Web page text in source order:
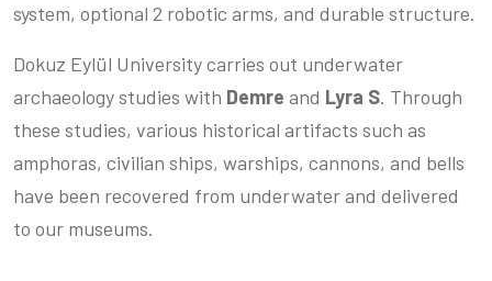
system, optional 2 robotic arms, and durable structure.
Dokuz Eylül University carries out underwater
archaeology studies with Demre and Lyra S. Through
these studies, various historical artifacts such as
amphoras, civilian ships, warships, cannons, and bells
have been recovered from underwater and delivered
to our museums.